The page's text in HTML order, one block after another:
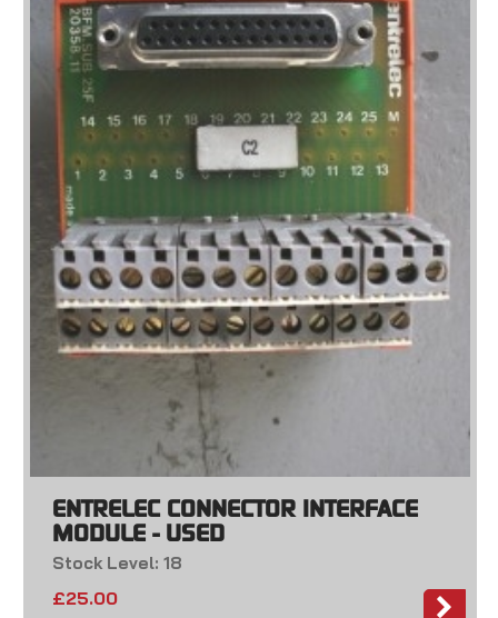
ENTRELEC CONNECTOR INTERFACE
MODULE - USED
Stock Level: 18
£25.00